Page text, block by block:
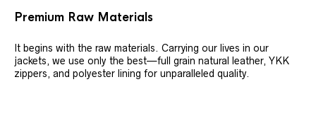
Premium Raw Materials
It begins with the raw materials. Carrying our lives in our
jackets, we use only the best—full grain natural leather, YKK
zippers, and polyester lining for unparalleled quality.